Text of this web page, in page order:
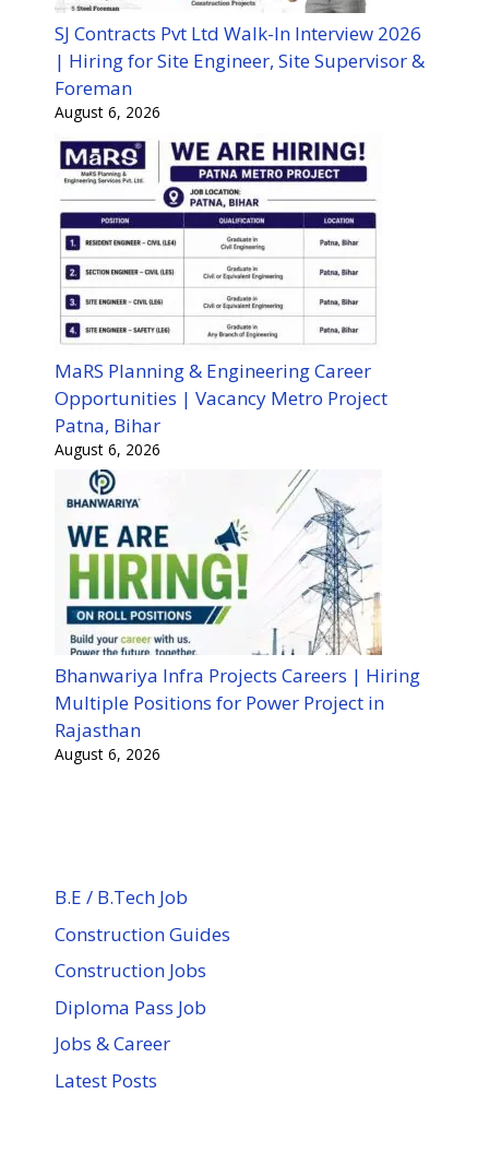
SJ Contracts Pvt Ltd Walk-In Interview 2026
| Hiring for Site Engineer, Site Supervisor &
Foreman
August 6, 2026
MaRS Planning & Engineering Career
Opportunities | Vacancy Metro Project
Patna, Bihar
August 6, 2026
Bhanwariya Infra Projects Careers | Hiring
Multiple Positions for Power Project in
Rajasthan
August 6, 2026
B.E / B.Tech Job
Construction Guides
Construction Jobs
Diploma Pass Job
Jobs & Career
Latest Posts